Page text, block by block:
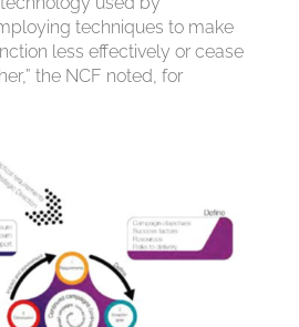
techniques to make
less effectively or cease
the NCF noted, for